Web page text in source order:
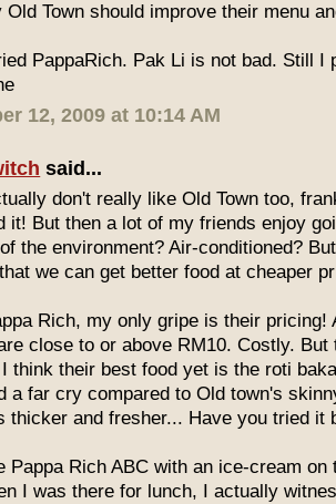
Old Town should improve their menu
PappaRich. Pak Li is not bad. Still I
12, 2009 at 10:14 AM
said...
don't really like Old Town too,
it! But then a lot of my friends enjoy
the environment? Air-conditioned?
we can get better food at cheaper
Rich, my only gripe is their pricing!
close to or above RM10. Costly. But
think their best food yet is the roti
a far cry compared to Old town's
thicker and fresher... Have you tried it
Pappa Rich ABC with an ice-cream on
I was there for lunch, I actually